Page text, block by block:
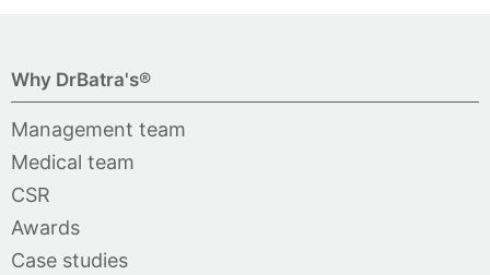
Why DrBatra's®
Management team
Medical team
CSR
Awards
Case studies